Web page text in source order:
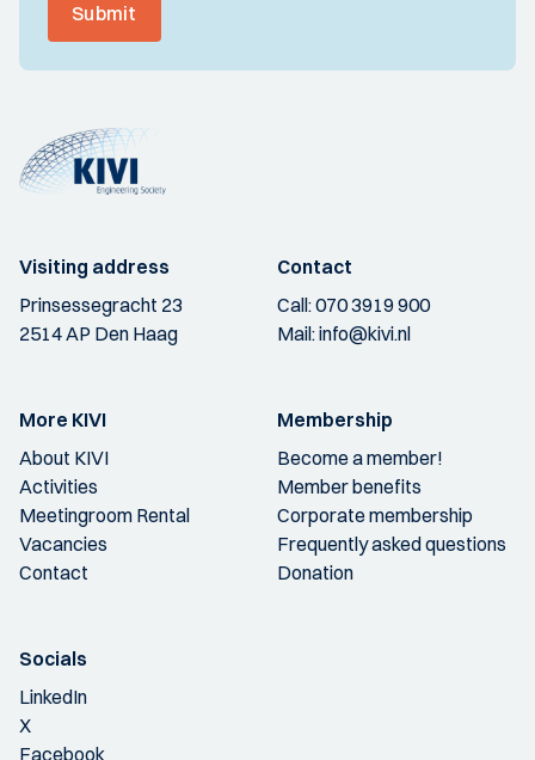
Submit
Visiting address
Prinsessegracht 23
2514 AP Den Haag
Contact
Call:070 3919 900
Mail:info@kivi.nl
More KIVI
About KIVI
Activities
Meetingroom Rental
Vacancies
Contact
Membership
Become a member!
Member benefits
Corporate membership
Frequently asked questions
Donation
Socials
LinkedIn
X
Facebook